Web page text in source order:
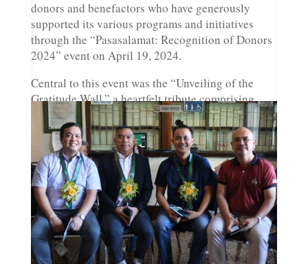
donors and benefactors who have generously
supported its various programs and initiatives
through the “Pasasalamat: Recognition of Donors
2024” event on April 19, 2024.
Central to this event was the “Unveiling of the
Gratitude Wall,” a heartfelt tribute comprising
hexagonal blocks dedicated to the esteemed
sponsors whose unwavering support has shaped
the university’s journey over the years. Each block
on the gratitude wall represented not just a mere
financial assistance but a profound commitment to
the empowerment ofmga Iskolar ng Bayan.